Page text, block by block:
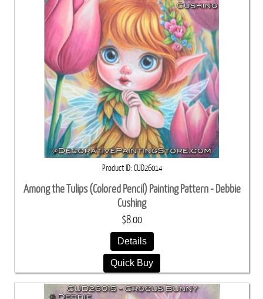
Product ID CUD26014
Among the Tulips (Colored Pencil) Painting Pattern - Debbie
Cushing
$8.00
Details
Quick Buy